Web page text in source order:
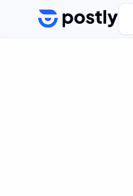
Skip to content